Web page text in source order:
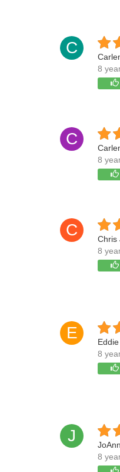
C
8
C
8
C
Chris
8
E
Eddie
8
J
8